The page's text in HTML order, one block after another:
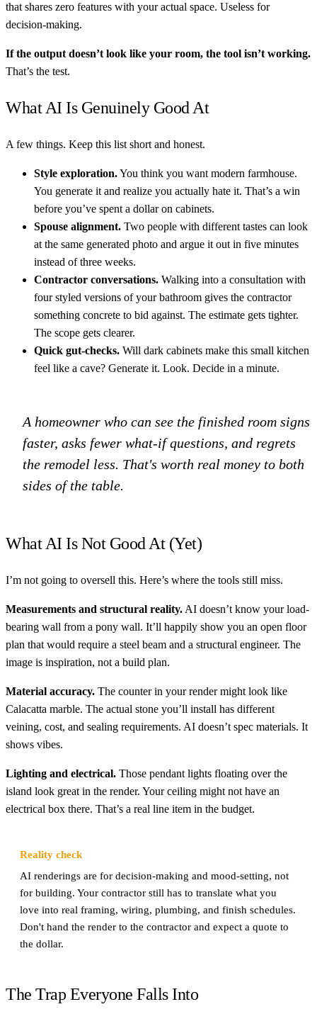
that shares zero features with your actual space. Useless for
decision-making.
If the output doesn’t look like your room, the tool isn’t working.
That’s the test.
What AI Is Genuinely Good At
A few things. Keep this list short and honest.
Style exploration.You think you want modern farmhouse.
You generate it and realize you actually hate it. That’s a win
before you’ve spent a dollar on cabinets.
Spouse alignment. Two people with different tastes can look
at the same generated photo and argue it out in five minutes
instead of three weeks.
Contractor conversations. Walking into a consultation with
four styled versions of your bathroom gives the contractor
something concrete to bid against. The estimate gets tighter.
The scope gets clearer.
Quick gut-checks. Will dark cabinets make this small kitchen
feel like a cave? Generate it. Look. Decide in a minute.
A homeowner who can see the finished room signs
faster, asks fewer what-if questions, and regrets
the remodel less. That's worth real money to both
sides of the table.
What AI Is Not Good At (Yet)
I’m not going to oversell this. Here’s where the tools still miss.
Measurements and structural reality. AI doesn’t know your load-
bearing wall from a pony wall. It’ll happily show you an open floor
plan that would require a steel beam and a structural engineer. The
image is inspiration, not a build plan.
Material accuracy. The counter in your render might look like
Calacatta marble. The actual stone you’ll install has different
veining, cost, and sealing requirements. AI doesn’t spec materials. It
shows vibes.
Lighting and electrical. Those pendant lights floating over the
island look great in the render. Your ceiling might not have an
electrical box there. That’s a real line item in the budget.
Reality check
AI renderings are for decision-making and mood-setting, not
for building. Your contractor still has to translate what you
love into real framing, wiring, plumbing, and finish schedules.
Don't hand the render to the contractor and expect a quote to
the dollar.
The Trap Everyone Falls Into